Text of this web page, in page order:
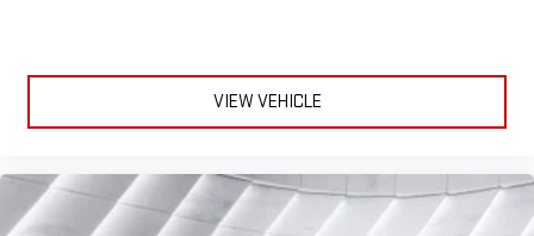
VIEW VEHICLE